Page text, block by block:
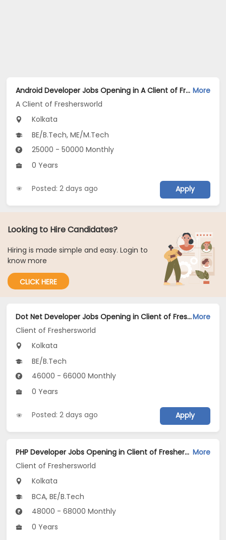
Android Developer Jobs Opening in A Client of Freshersworld at Kolkata More
A Client of Freshersworld
Kolkata
BE/B.Tech, ME/M.Tech
25000 - 50000 Monthly
0 Years
Posted: 2 days ago Apply
Looking to Hire Candidates?
Hiring is made simple and easy. Login to
know more
CLICK HERE
Dot Net Developer Jobs Opening in Client of Freshersworld at KolkataMore
Client of Freshersworld
Kolkata
BE/B.Tech
46000 - 66000 Monthly
0 Years
Posted: 2 days ago Apply
PHP Developer Jobs Opening in Client of Freshersworld at Kolkata More
Client of Freshersworld
Kolkata
BCA, BE/B.Tech
48000 - 68000 Monthly
0 Years